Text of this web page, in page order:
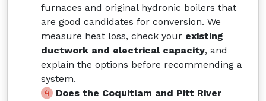
furnaces and original hydronic boilers that
are good candidates for conversion. We
measure heat loss, check your existing
ductwork and electrical capacity, and
explain the options before recommending a
system.
Does the Coquitlam and Pitt River